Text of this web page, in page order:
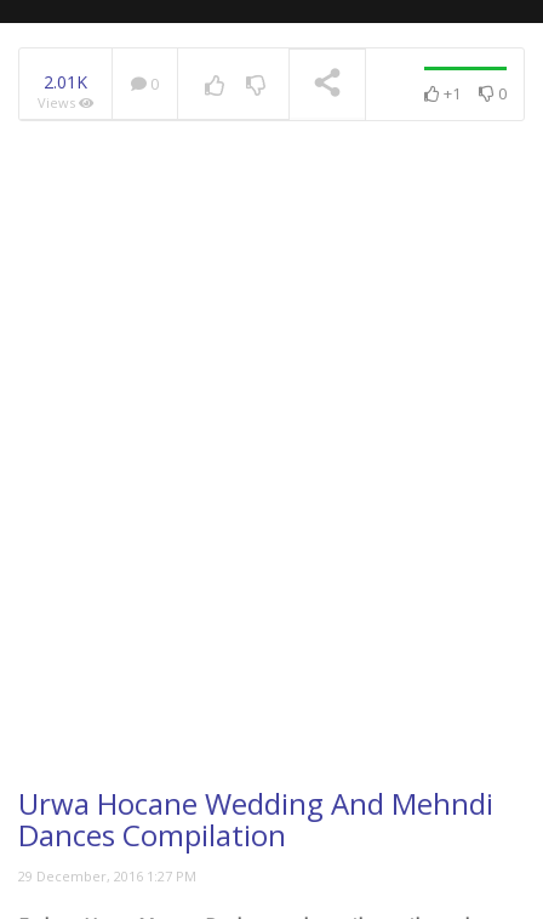
2.01K
Views
0 +1 0
Urwa Hocane Wedding And Mehndi
Dances Compilation